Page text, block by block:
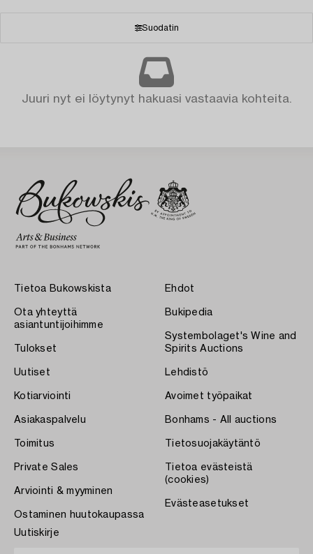
Suodatin
Juuri nyt ei löytynyt hakuasi vastaavia kohteita.
Tietoa Bukowskista
Ota yhteyttä
asiantuntijoihimme
Tulokset
Uutiset
Kotiarviointi
Asiakaspalvelu
Toimitus
Private Sales
Arviointi & myyminen
Ostaminen huutokaupassa
Ehdot
Bukipedia
Systembolaget's Wine and
Spirits Auctions
Lehdistö
Avoimet työpaikat
Bonhams - All auctions
Tietosuojakäytäntö
Tietoa evästeistä
(cookies)
Evästeasetukset
Uutiskirje